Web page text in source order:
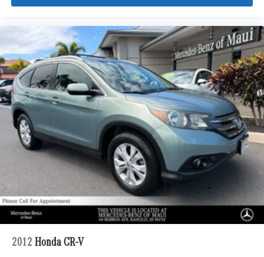
2012 Honda CR-V